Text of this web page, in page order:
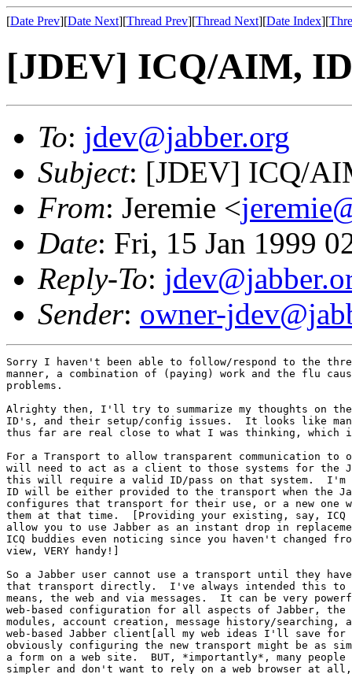
[Date Prev][Date Next][Thread Prev][Thread Next][Date Index][
[JDEV] ICQ/AIM,
To: jdev@jabber.org
Subject: [JDEV] ICQ/
From: Jeremie <
Date: Fri, 15 Jan 1999
Reply-To:
Sender: owner-
Sorry I haven't been able to follow/respond to the
manner, a combination of (paying) work and the flu
problems.
Alrighty then, I'll try to summarize my thoughts on
ID's, and their setup/config issues.  It looks like many
thus far are real close to what I was thinking, which
For a Transport to allow transparent communication to
will need to act as a client to those systems for the
this will require a valid ID/pass on that system.  I'm
ID will be either provided to the transport when the
configures that transport for their use, or a new one
them at that time.  [Providing your existing, say, ICQ
allow you to use Jabber as an instant drop in
ICQ buddies even noticing since you haven't changed
view, VERY handy!]
So a Jabber user cannot use a transport until they
that transport directly.  I've always intended this to
means, the web and via messages.  It can be very
web-based configuration for all aspects of Jabber,
modules, account creation, message history/
web-based Jabber client[all my web ideas I'll save for
obviously configuring the new transport might be as
a form on a web site.  BUT, *importantly*, many people
simpler and don't want to rely on a web browser at